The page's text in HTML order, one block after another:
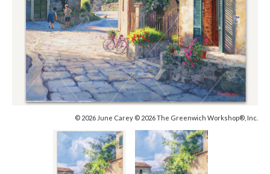
© 2026 June Carey © 2026 The Greenwich Workshop®, Inc.